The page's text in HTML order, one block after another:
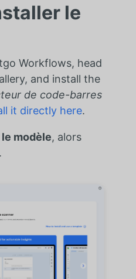
le
Workflows, head
and install the
de code-barres
it directly here.
modèle, alors
.